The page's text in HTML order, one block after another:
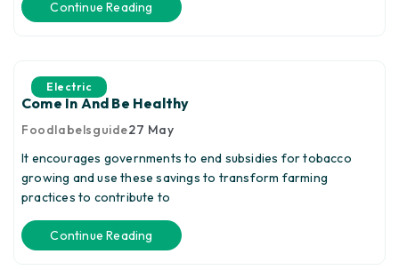
Continue Reading
Come In And Be Healthy
Foodlabelsguide
Electric
27 May
It encourages governments to end subsidies for tobacco
growing and use these savings to transform farming
practices to contribute to
Continue Reading